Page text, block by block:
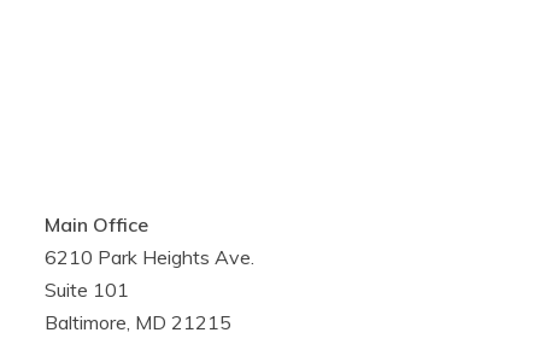
Main Office
6210 Park Heights Ave.
Suite 101
Baltimore, MD 21215